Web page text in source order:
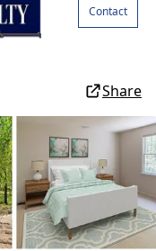
Contact
Share